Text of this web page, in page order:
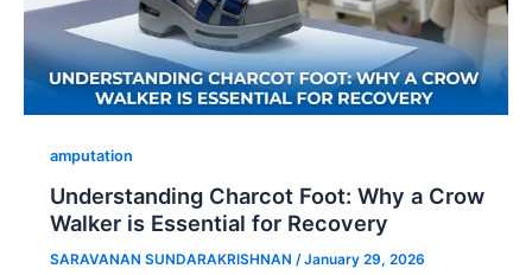
amputation
Understanding Charcot Foot: Why a Crow
Walker is Essential for Recovery
SARAVANAN SUNDARAKRISHNAN /January 29, 2026